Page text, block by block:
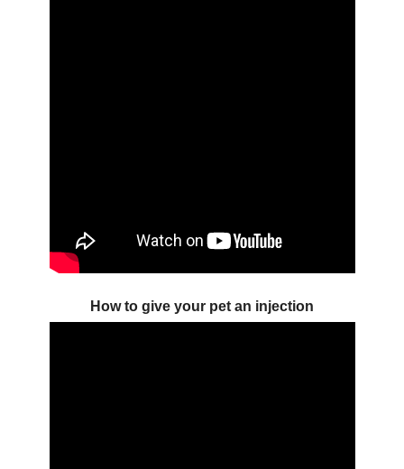
How to give your pet an injection